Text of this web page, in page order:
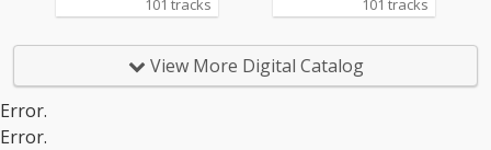
101 tracks 101 tracks
View More Digital Catalog
Error.
Error.